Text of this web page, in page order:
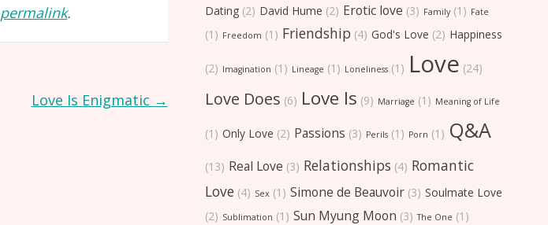
permalink.
Love Is Enigmatic →
Dating(2) David Hume (2) Erotic love (3) Family(1) Fate
(1) Freedom (1) Friendship (4) God's Love (2) Happiness
(2) Imagination (1) Lineage (1) Loneliness(1) Love (24)
Love Does (6) Love Is (9) Marriage (1) Meaning of Life
(1) Only Love (2) Passions (3) Perils(1) Porn (1) Q&A
(13) Real Love (3) Relationships (4) Romantic
Love(4) Sex (1) Simone de Beauvoir(3) Soulmate Love
(2) Sublimation (1) Sun Myung Moon (3) The One (1)